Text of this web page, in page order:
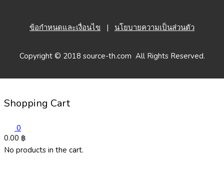
ข้อกำหนดและเงื่อนไข | นโยบายความเป็นส่วนตัว
Copyright © 2018 source-th.com All Rights Reserved.
Shopping Cart
0
0.00 ฿
No products in the cart.